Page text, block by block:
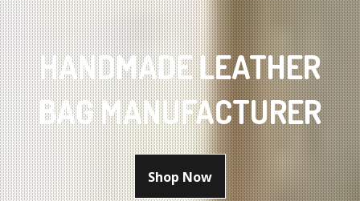
HANDMADE LEATHER
BAG MANUFACTURER
Shop Now